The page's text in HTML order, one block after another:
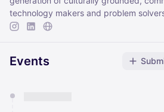
technology makers and problem
Events